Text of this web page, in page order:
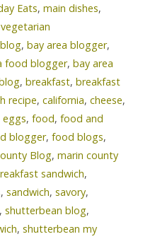
Eats, main dishes,
vegetarian
, bay area blogger,
food blogger, bay area
, breakfast, breakfast
recipe, california, cheese,
eggs, food, food and
blogger, food blogs,
Blog, marin county
sandwich,
, sandwich, savory,
, shutterbean blog,
, shutterbean my